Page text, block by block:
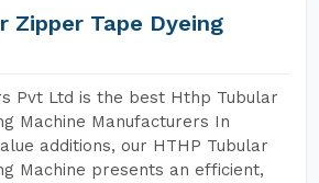
Zipper Tape Dyeing
Pvt Ltd is the best Hthp Tubular
Machine Manufacturers In
additions, our HTHP Tubular
Machine presents an efficient,